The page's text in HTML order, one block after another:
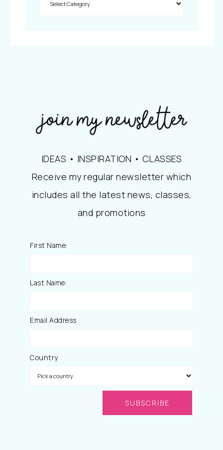
IDEAS • INSPIRATION • CLASSES
Receive my regular newsletter which
includes all the latest news, classes,
and promotions
First Name:
Last Name:
Email Address
Country